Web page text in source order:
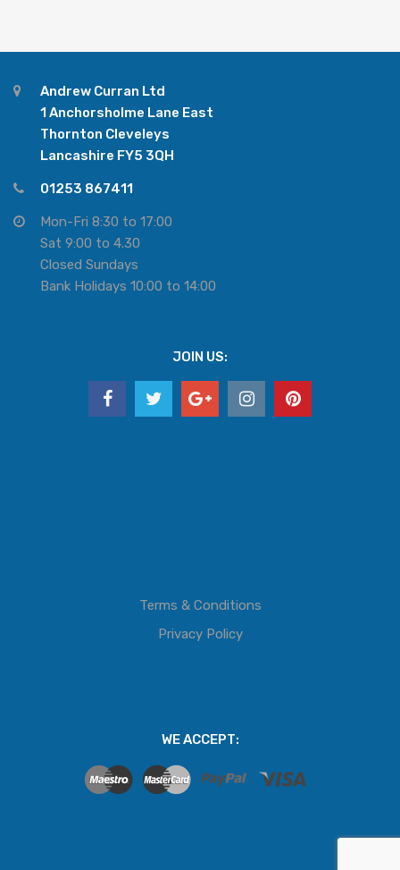
Andrew Curran Ltd
1 Anchorsholme Lane East
Thornton Cleveleys
Lancashire FY5 3QH
01253 867411
Mon-Fri 8:30 to 17:00
Sat 9:00 to 4.30
Closed Sundays
Bank Holidays 10:00 to 14:00
JOIN US:
Terms & Conditions
Privacy Policy
WE ACCEPT: